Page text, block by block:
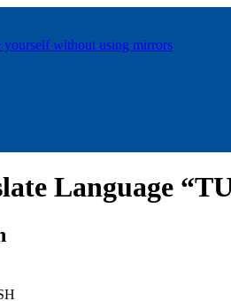
yourself without using mirrors
Language